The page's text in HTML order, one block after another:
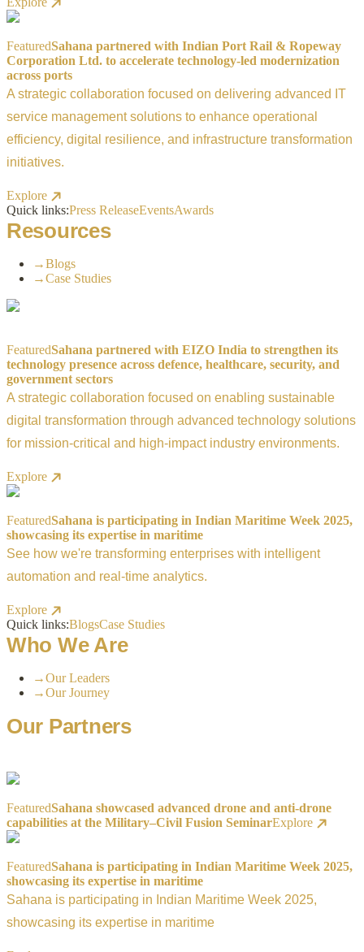
FeaturedSahana partnered with Indian Port Rail & Ropeway
Corporation Ltd. to accelerate technology-led modernization
across ports
A strategic collaboration focused on delivering advanced IT
service management solutions to enhance operational
efficiency, digital resilience, and infrastructure transformation
initiatives.
Explore
Quick links:Press ReleaseEventsAwards
Resources
→Blogs
→Case Studies
FeaturedSahana partnered with EIZO India to strengthen its
technology presence across defence, healthcare, security, and
government sectors
A strategic collaboration focused on enabling sustainable
digital transformation through advanced technology solutions
for mission-critical and high-impact industry environments.
Explore
FeaturedSahana is participating in Indian Maritime Week 2025,
showcasing its expertise in maritime
See how we're transforming enterprises with intelligent
automation and real-time analytics.
Explore
Quick links:BlogsCase Studies
Who We Are
→Our Leaders
→Our Journey
Our Partners
FeaturedSahana showcased advanced drone and anti-drone
capabilities at the Military–Civil Fusion SeminarExplore
FeaturedSahana is participating in Indian Maritime Week 2025,
showcasing its expertise in maritime
Sahana is participating in Indian Maritime Week 2025,
showcasing its expertise in maritime